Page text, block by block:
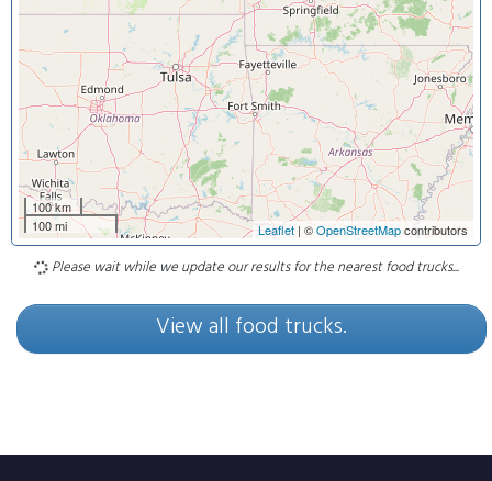
100 km
100 mi
Leaflet | ©OpenStreetMapcontributors
Please wait while we update our results for the nearest food trucks...
View all food trucks.